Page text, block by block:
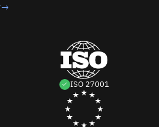
→
ISO 27001